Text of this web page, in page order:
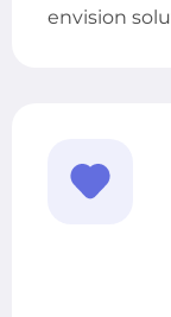
envision